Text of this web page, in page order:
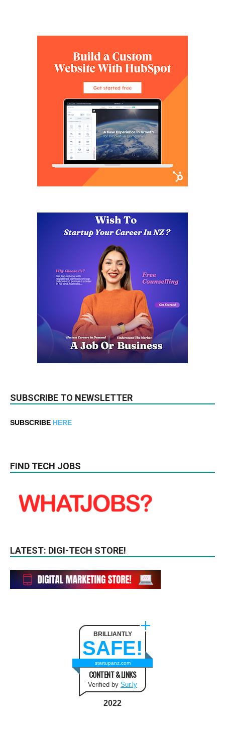
SUBSCRIBE TO NEWSLETTER
SUBSCRIBE HERE
FIND TECH JOBS
LATEST: DIGI-TECH STORE!
BRILLIANTLY
SAFE!
startupanz.com
CONTENT & LINKS
Verified by Sur.ly
2022